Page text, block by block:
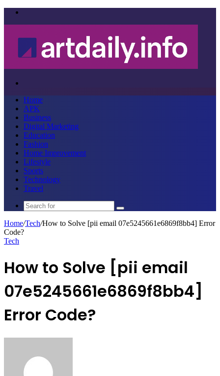
Home
APK
Business
Digital Marketing
Education
Fashion
Home Improvement
Lifestyle
Sports
Technology
Travel
Search
for
Home/Tech/How to Solve [pii email 07e5245661e6869f8bb4] Error
Code?
Tech
How to Solve [pii email
07e5245661e6869f8bb4]
Error Code?